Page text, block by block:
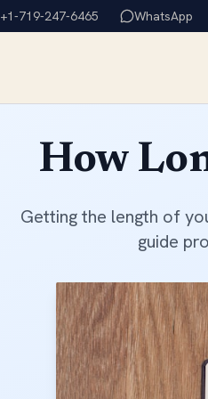
+1-719-247-6465 WhatsApp
How
Getting the length of
guide